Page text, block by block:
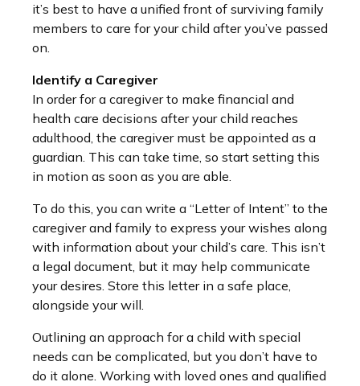
it’s best to have a unified front of surviving family
members to care for your child after you’ve passed
on.
Identify a Caregiver
In order for a caregiver to make financial and
health care decisions after your child reaches
adulthood, the caregiver must be appointed as a
guardian. This can take time, so start setting this
in motion as soon as you are able.
To do this, you can write a “Letter of Intent” to the
caregiver and family to express your wishes along
with information about your child’s care. This isn’t
a legal document, but it may help communicate
your desires. Store this letter in a safe place,
alongside your will.
Outlining an approach for a child with special
needs can be complicated, but you don’t have to
do it alone. Working with loved ones and qualified